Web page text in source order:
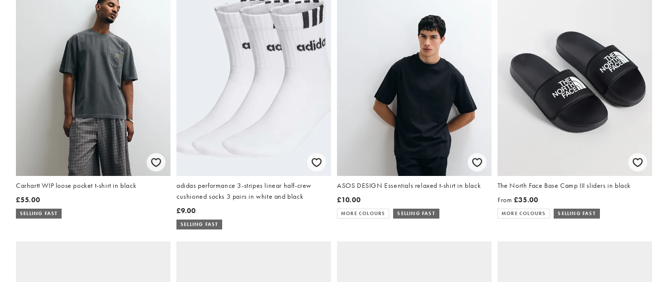
Carhartt WIP loose pocket t-shirt in black
£55.00
SELLING FAST
adidas performance 3-stripes linear half-crew
cushioned socks 3 pairs in white and black
£9.00
SELLING FAST
ASOS DESIGN Essentials relaxed t-shirt in black
£10.00
MORE COLOURS SELLING FAST
The North Face Base Camp III sliders in black
From £35.00
MORE COLOURS SELLING FAST